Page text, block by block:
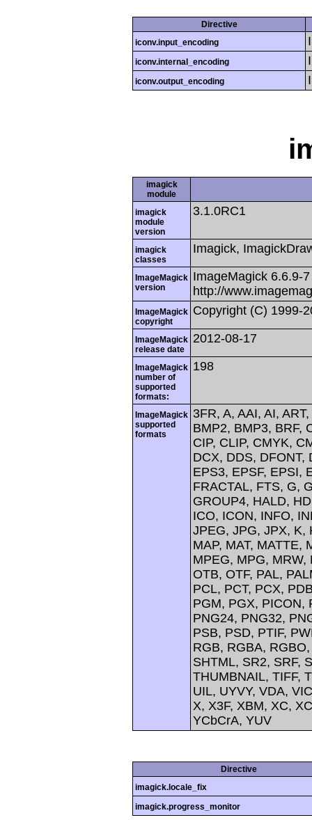
Directive
iconv.input_encoding
iconv.internal_encoding
iconv.output_encoding
imagick
module
imagick
module
version
3.1.0RC1
imagick
classes
Imagick,
ImageMagick
version
ImageMagick 6.6.9-
http://
ImageMagick
copyright
Copyright (C) 1999-
ImageMagick
release date
2012-08-17
ImageMagick
number of
supported
formats:
198
ImageMagick
supported
formats
3FR, A, AAI, AI,
BMP2, BMP3, BRF,
CIP, CLIP, CMYK,
DCX, DDS, DFONT,
EPS3, EPSF, EPSI,
FRACTAL, FTS, G,
GROUP4, HALD,
ICO, ICON, INFO,
JPEG, JPG, JPX, K,
MAP, MAT, MATTE,
MPEG, MPG, MRW,
OTB, OTF, PAL,
PCL, PCT, PCX,
PGM, PGX, PICON,
PNG24, PNG32,
PSB, PSD, PTIF,
RGB, RGBA,
SHTML, SR2, SRF,
THUMBNAIL, TIFF,
UIL, UYVY, VDA,
X, X3F, XBM, XC,
YCbCrA, YUV
Directive
imagick.locale_fix
imagick.progress_monitor